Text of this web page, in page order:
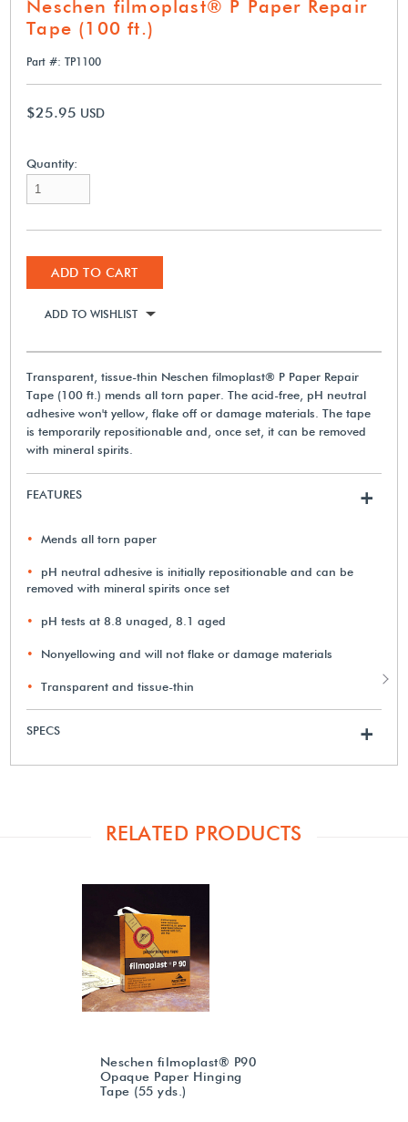
Neschen filmoplast® P Paper Repair
Tape (100 ft.)
Part #: TP1100
$25.95 USD
Quantity:
ADD TO CART
ADD TO WISHLIST
Transparent, tissue-thin Neschen filmoplast® P Paper Repair
Tape (100 ft.) mends all torn paper. The acid-free, pH neutral
adhesive won't yellow, flake off or damage materials. The tape
is temporarily repositionable and, once set, it can be removed
with mineral spirits.
FEATURES +
Mends all torn paper
pH neutral adhesive is initially repositionable and can be
removed with mineral spirits once set
pH tests at 8.8 unaged, 8.1 aged
Nonyellowing and will not flake or damage materials
Transparent and tissue-thin
SPECS +
RELATED PRODUCTS
Neschen filmoplast® P90
Opaque Paper Hinging
Tape (55 yds.)